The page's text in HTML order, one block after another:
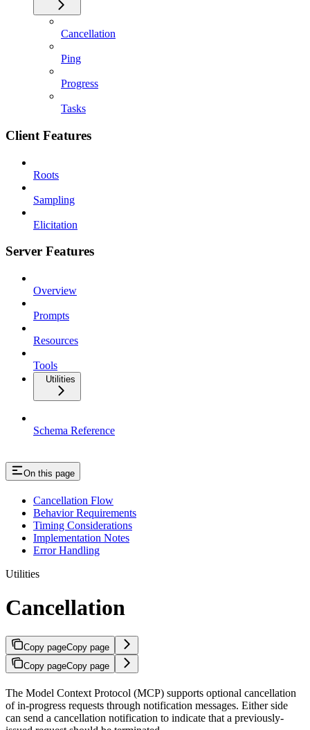
Cancellation
Ping
Progress
Tasks
Client Features
Roots
Sampling
Elicitation
Server Features
Overview
Prompts
Resources
Tools
Utilities
Schema Reference
On this page
Cancellation Flow
Behavior Requirements
Timing Considerations
Implementation Notes
Error Handling
Utilities
Cancellation
Copy pageCopy page
Copy pageCopy page
The Model Context Protocol (MCP) supports optional cancellation
of in-progress requests through notification messages. Either side
can send a cancellation notification to indicate that a previously-